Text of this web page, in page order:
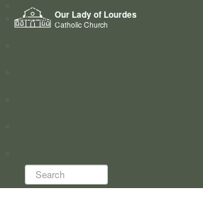
Our Lady of Lourdes
Catholic Church
Home
Who we are
Search...